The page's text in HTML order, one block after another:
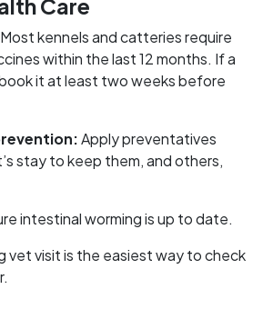
Care
Most kennels and catteries require
within the last 12 months. If a
it at least two weeks before
Apply preventatives
stay to keep them, and others,
intestinal worming is up to date.
vet visit is the easiest way to check